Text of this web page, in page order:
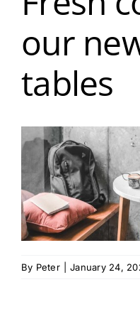
our
tables
By Peter January 24,